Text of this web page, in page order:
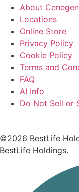
About
Locations
Online Store
Privacy Policy
Cookie Policy
Terms and
FAQ
AI Info
Do Not Sell or
©2026 BestLife
BestLife Holdings.